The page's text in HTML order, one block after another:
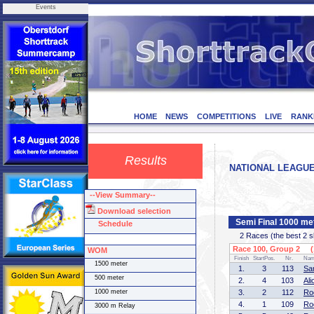
Events
HOME NEWS COMPETITIONS LIVE
Results
NATIONAL
Semi Final 1000
2 Races (the best 2
Race 100, Group 2
Finish StartPos. Nr.
1. 3 113
2.
4 103
3.
2 112
4.
1 109
--View Summary--
Download selection
Schedule
WOM
1500 meter
500 meter
1000 meter
3000 m Relay